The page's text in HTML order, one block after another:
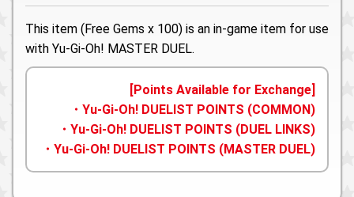
This item (Free Gems x 100) is an in-game item for use
with Yu-Gi-Oh! MASTER DUEL.
[Points Available for Exchange]
・Yu-Gi-Oh! DUELIST POINTS (COMMON)
・Yu-Gi-Oh! DUELIST POINTS (DUEL LINKS)
・Yu-Gi-Oh! DUELIST POINTS (MASTER DUEL)